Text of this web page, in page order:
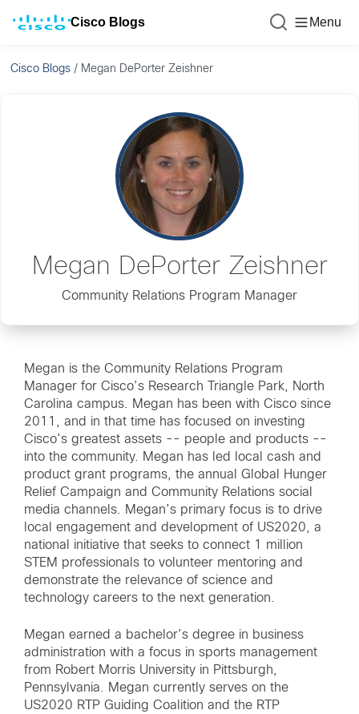
Cisco Blogs Menu
Cisco Blogs / Megan DePorter Zeishner
Megan DePorter Zeishner
Community Relations Program Manager
Megan is the Community Relations Program
Manager for Cisco’s Research Triangle Park, North
Carolina campus. Megan has been with Cisco since
2011, and in that time has focused on investing
Cisco’s greatest assets -- people and products --
into the community. Megan has led local cash and
product grant programs, the annual Global Hunger
Relief Campaign and Community Relations social
media channels. Megan’s primary focus is to drive
local engagement and development of US2020, a
national initiative that seeks to connect 1 million
STEM professionals to volunteer mentoring and
demonstrate the relevance of science and
technology careers to the next generation.
Megan earned a bachelor’s degree in business
administration with a focus in sports management
from Robert Morris University in Pittsburgh,
Pennsylvania. Megan currently serves on the
US2020 RTP Guiding Coalition and the RTP